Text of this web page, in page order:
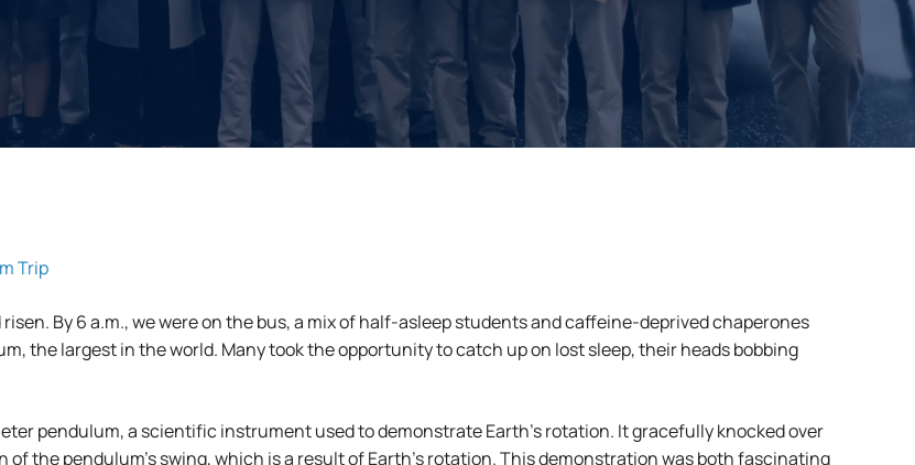
Trip
By 6 a.m., we were on the bus, a mix of half-asleep students and caffeine-deprived chaperones
the largest in the world. Many took the opportunity to catch up on lost sleep, their heads bobbing
pendulum, a scientific instrument used to demonstrate Earth’s rotation. It gracefully knocked over
the pendulum’s swing, which is a result of Earth’s rotation. This demonstration was both fascinating